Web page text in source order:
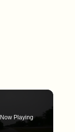
Now Playing